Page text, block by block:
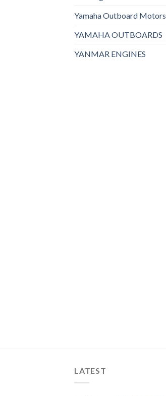
Yamaha Outboard Motors
YAMAHA OUTBOARDS
YANMAR ENGINES
LATEST